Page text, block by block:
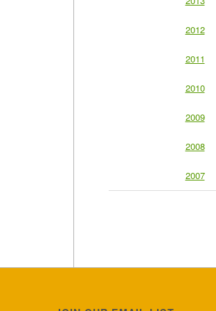
2012
2011
2010
2009
2008
2007